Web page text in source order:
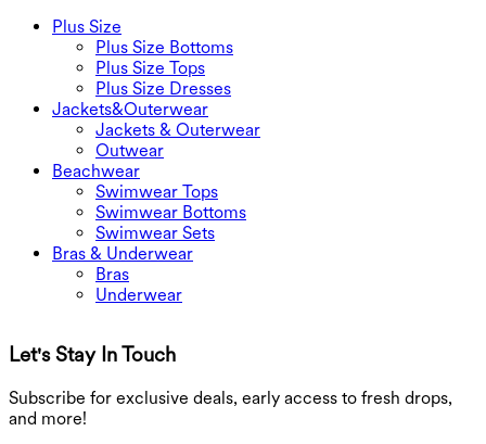
Plus Size
Plus Size Bottoms
Plus Size Tops
Plus Size Dresses
Jackets&Outerwear
Jackets & Outerwear
Outwear
Beachwear
Swimwear Tops
Swimwear Bottoms
Swimwear Sets
Bras & Underwear
Bras
Underwear
Let's Stay In Touch
Subscribe for exclusive deals, early access to fresh drops,
and more!